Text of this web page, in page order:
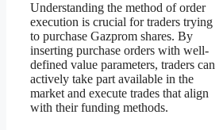
Understanding the method of order
execution is crucial for traders trying
to purchase Gazprom shares. By
inserting purchase orders with well-
defined value parameters, traders can
actively take part available in the
market and execute trades that align
with their funding methods.